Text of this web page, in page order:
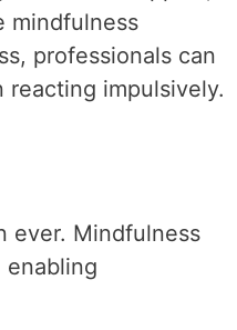
mindfulness
professionals can
impulsively.
ever. Mindfulness